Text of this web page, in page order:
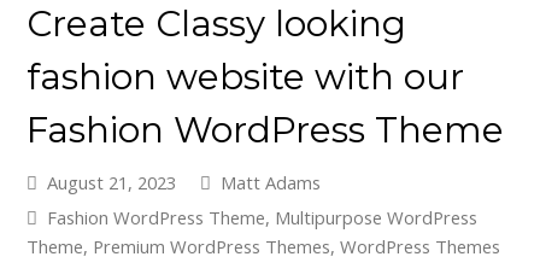
Create Classy looking
fashion website with our
Fashion WordPress Theme
August 21, 2023
Matt Adams
Fashion WordPress Theme, Multipurpose WordPress
Theme, Premium WordPress Themes,WordPress Themes